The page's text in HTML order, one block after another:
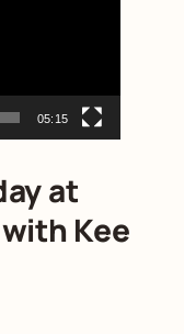
05:15
at
Kee